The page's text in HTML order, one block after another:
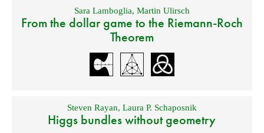
Sara Lamboglia, Martin Ulirsch
From the dollar game to the Riemann-Roch
Theorem
Steven Rayan, Laura P. Schaposnik
Higgs bundles without geometry